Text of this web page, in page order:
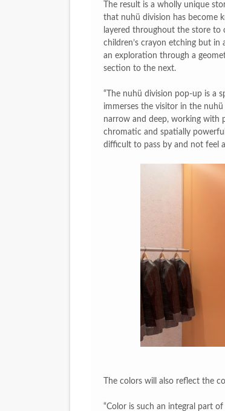
The result is a wholly unique
that nuhü division has become
layered throughout the store to
children’s crayon etching but
an exploration through a
section to the next.
“The nuhü division pop-up is a
immerses the visitor in the
narrow and deep, working with
chromatic and spatially
difficult to pass by and not feel
The colors will also reflect the
“Color is such an integral part